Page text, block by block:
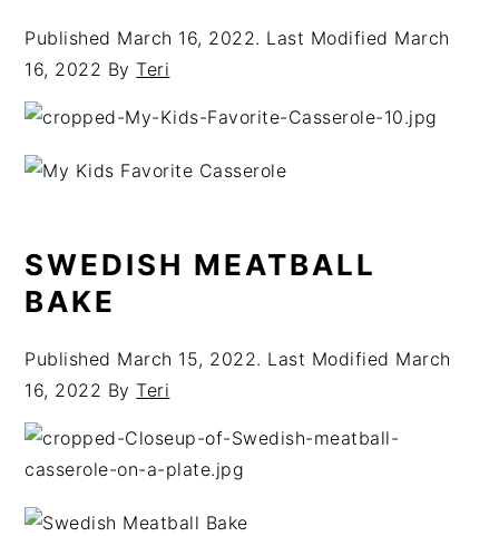
Published March 16, 2022. Last Modified March
16, 2022 ByTeri
SWEDISH MEATBALL
BAKE
Published March 15, 2022. Last Modified March
16, 2022 ByTeri